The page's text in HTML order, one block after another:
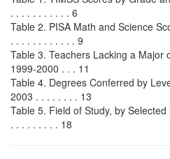
. . . . . . . . . . . 6
Table 2. PISA Math and Science
. . . . . . . . . . . . 9
Table 3. Teachers Lacking a Major
1999-2000 . . . 11
Table 4. Degrees Conferred by
2003 . . . . . . . . 13
Table 5. Field of Study, by
. . . . . . . . . 18